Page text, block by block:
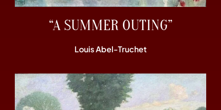
“A SUMMER OUTING”
Louis Abel-Truchet